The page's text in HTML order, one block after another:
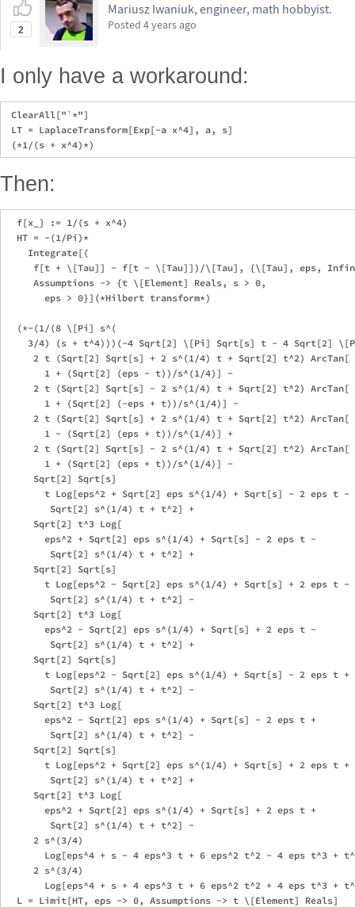
2
Mariusz Iwaniuk, engineer, math hobbyist.
Posted 4 years ago
I only have a workaround:
ClearAll["`*"]
LT = LaplaceTransform[Exp[-a x^4], a, s]
Then:
  f[x_] := 1/(s + x^4)
  HT = -(1/Pi)*
    Integrate[(
f[t + \[Tau]] - f[t - \[Tau]])/\[Tau], {\[Tau], eps,
     Assumptions -> {t \[Element] Reals, s > 0,
       eps > 0}](*Hilbert transform*)
  (*-(1/(8 \[Pi] s^(
3/4) (s + t^4)))(-4 Sqrt[2] \[Pi] Sqrt[s] t - 4 Sqrt[2]
     2 t (Sqrt[2] Sqrt[s] + 2 s^(1/4) t + Sqrt[2] t^2) ArcTan[
       1 + (Sqrt[2] (eps - t))/s^(1/4)] -
     2 t (Sqrt[2] Sqrt[s] - 2 s^(1/4) t + Sqrt[2] t^2) ArcTan[
       1 + (Sqrt[2] (-eps + t))/s^(1/4)] -
     2 t (Sqrt[2] Sqrt[s] + 2 s^(1/4) t + Sqrt[2] t^2) ArcTan[
       1 - (Sqrt[2] (eps + t))/s^(1/4)] +
     2 t (Sqrt[2] Sqrt[s] - 2 s^(1/4) t + Sqrt[2] t^2) ArcTan[
       1 + (Sqrt[2] (eps + t))/s^(1/4)] -
     Sqrt[2] Sqrt[s]
       t Log[eps^2 + Sqrt[2] eps s^(1/4) + Sqrt[s] - 2 eps t -
        Sqrt[2] s^(1/4) t + t^2] +
     Sqrt[2] t^3 Log[
       eps^2 + Sqrt[2] eps s^(1/4) + Sqrt[s] - 2 eps t -
        Sqrt[2] s^(1/4) t + t^2] +
     Sqrt[2] Sqrt[s]
       t Log[eps^2 - Sqrt[2] eps s^(1/4) + Sqrt[s] + 2 eps t -
        Sqrt[2] s^(1/4) t + t^2] -
     Sqrt[2] t^3 Log[
       eps^2 - Sqrt[2] eps s^(1/4) + Sqrt[s] + 2 eps t -
        Sqrt[2] s^(1/4) t + t^2] +
     Sqrt[2] Sqrt[s]
       t Log[eps^2 - Sqrt[2] eps s^(1/4) + Sqrt[s] - 2 eps t +
        Sqrt[2] s^(1/4) t + t^2] -
     Sqrt[2] t^3 Log[
       eps^2 - Sqrt[2] eps s^(1/4) + Sqrt[s] - 2 eps t +
        Sqrt[2] s^(1/4) t + t^2] -
     Sqrt[2] Sqrt[s]
       t Log[eps^2 + Sqrt[2] eps s^(1/4) + Sqrt[s] + 2 eps t +
        Sqrt[2] s^(1/4) t + t^2] +
     Sqrt[2] t^3 Log[
       eps^2 + Sqrt[2] eps s^(1/4) + Sqrt[s] + 2 eps t +
        Sqrt[2] s^(1/4) t + t^2] -
     2 s^(3/4)
Log[eps^4 + s - 4 eps^3 t + 6 eps^2 t^2 - 4 eps t^3 +
     2 s^(3/4)
Log[eps^4 + s + 4 eps^3 t + 6 eps^2 t^2 + 4 eps t^3 +
  L = Limit[HT, eps -> 0, Assumptions -> t \[Element] Reals]